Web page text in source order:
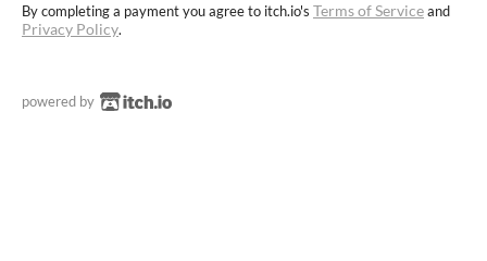
By completing a payment you agree to itch.io's Terms of Serviceand
Privacy Policy.
powered by